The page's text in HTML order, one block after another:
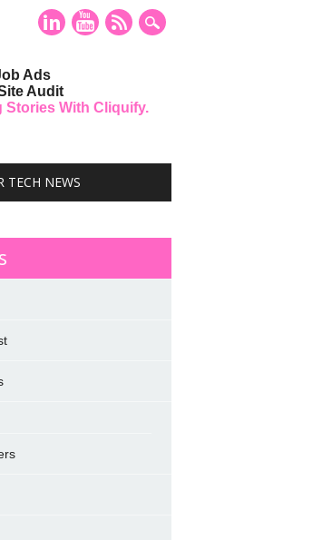
Ads
Audit
Stories With Cliquify.
TECH NEWS